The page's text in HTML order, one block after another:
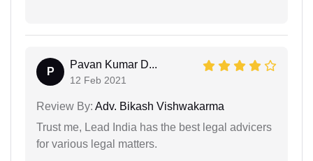
P
Pavan Kumar D...
12 Feb 2021
Review By: Adv. Bikash Vishwakarma
Trust me, Lead India has the best legal advicers
for various legal matters.